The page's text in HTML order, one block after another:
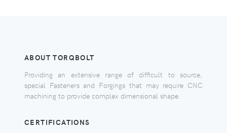
ABOUT TORQBOLT
Providing an extensive range of difficult to source,
special Fasteners and Forgings that may require CNC
machining to provide complex dimensional shape.
CERTIFICATIONS